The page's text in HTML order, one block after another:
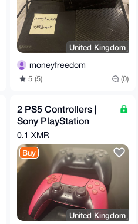
United Kingdom
moneyfreedom
5 (5) (0)
2 PS5 Controllers |
Sony PlayStation
DualSense
0.1 XMR
Buy
United Kingdom